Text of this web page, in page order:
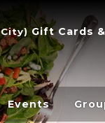
) Gift Cards
Events